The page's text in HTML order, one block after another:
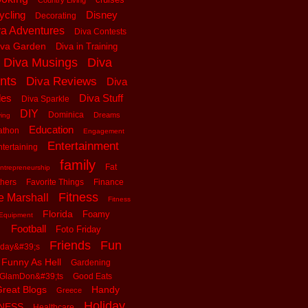
Decorating
Disney
Adventures
Diva Contests
Garden Diva in Training
Diva Musings
Diva
Diva Reviews
Diva
Diva Sparkle Diva Stuff
DIY Dominica Dreams
Education Engagement
Entertainment
family
Fat
Favorite Things Finance
Marshall Fitness Fitness
Florida Foamy
Football Foto Friday
Friends Fun
Funny As Hell
Gardening
GlamDon&#39;ts
Good Eats
Blogs Greece
Handy